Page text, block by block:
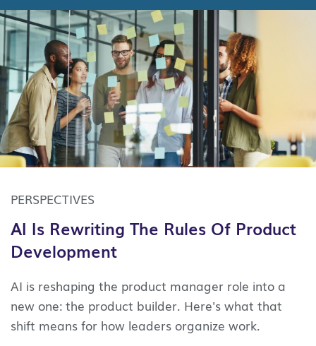
PERSPECTIVES
AI Is Rewriting The Rules Of Product
Development
AI is reshaping the product manager role into a
new one: the product builder. Here's what that
shift means for how leaders organize work.